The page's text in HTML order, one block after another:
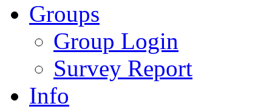
Groups
Group Login
Survey Report
Info